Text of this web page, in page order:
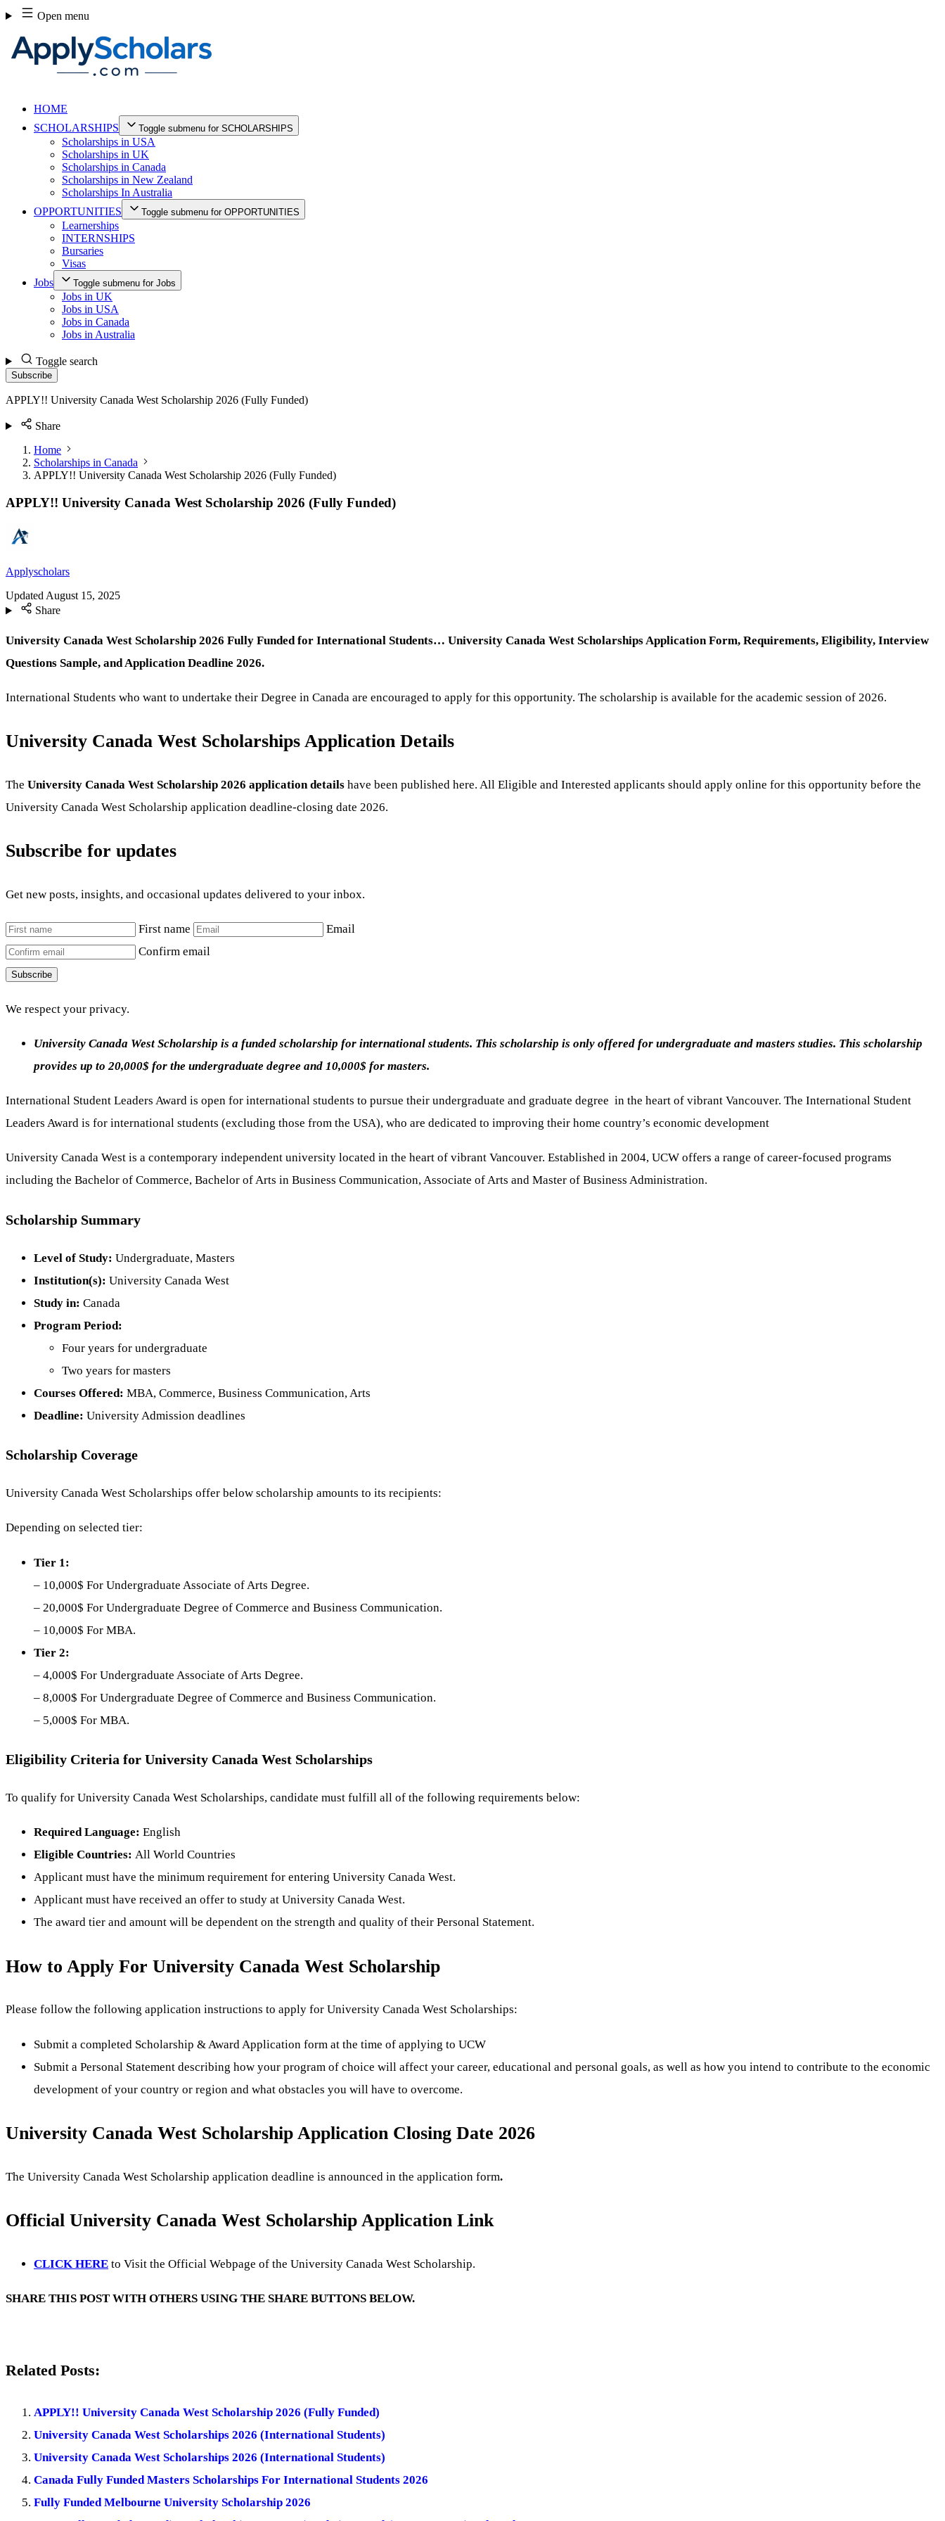
Skip
to
content
Open menu
HOME
SCHOLARSHIPS
Toggle submenu for SCHOLARSHIPS
Scholarships in USA
Scholarships in UK
Scholarships in Canada
Scholarships in New Zealand
Scholarships In Australia
OPPORTUNITIES
Toggle submenu for OPPORTUNITIES
Learnerships
INTERNSHIPS
Bursaries
Visas
Jobs
Toggle submenu for Jobs
Jobs in UK
Jobs in USA
Jobs in Canada
Jobs in Australia
Toggle search
Subscribe
APPLY!! University Canada West Scholarship 2026 (Fully Funded)
Share
Home
Scholarships in Canada
APPLY!! University Canada West Scholarship 2026 (Fully Funded)
APPLY!! University Canada West Scholarship 2026 (Fully Funded)
Applyscholars
UpdatedAugust 15, 2025
Share
University Canada West Scholarship 2026 Fully Funded for International Students… University Canada West Scholarships Application Form, Requirements, Eligibility, Interview
Questions Sample, and Application Deadline 2026.
International Students who want to undertake their Degree in Canada are encouraged to apply for this opportunity. The scholarship is available for the academic session of 2026.
University Canada West Scholarships Application Details
The University Canada West Scholarship 2026 application details have been published here. All Eligible and Interested applicants should apply online for this opportunity before the
University Canada West Scholarship application deadline-closing date 2026.
Subscribe for updates
Get new posts, insights, and occasional updates delivered to your inbox.
First name
Email
Confirm email
Subscribe
We respect your privacy.
University Canada West Scholarship is a funded scholarship for international students. This scholarship is only offered for undergraduate and masters studies. This scholarship
provides up to 20,000$ for the undergraduate degree and 10,000$ for masters.
International Student Leaders Award is open for international students to pursue their undergraduate and graduate degree in the heart of vibrant Vancouver. The International Student
Leaders Award is for international students (excluding those from the USA), who are dedicated to improving their home country’s economic development
University Canada West is a contemporary independent university located in the heart of vibrant Vancouver. Established in 2004, UCW offers a range of career-focused programs
including the Bachelor of Commerce, Bachelor of Arts in Business Communication, Associate of Arts and Master of Business Administration.
Scholarship Summary
Level of Study: Undergraduate, Masters
Institution(s): University Canada West
Study in: Canada
Program Period:
Four years for undergraduate
Two years for masters
Courses Offered: MBA, Commerce, Business Communication, Arts
Deadline: University Admission deadlines
Scholarship Coverage
University Canada West Scholarships offer below scholarship amounts to its recipients:
Depending on selected tier:
Tier 1:
– 10,000$ For Undergraduate Associate of Arts Degree.
– 20,000$ For Undergraduate Degree of Commerce and Business Communication.
– 10,000$ For MBA.
Tier 2:
– 4,000$ For Undergraduate Associate of Arts Degree.
– 8,000$ For Undergraduate Degree of Commerce and Business Communication.
– 5,000$ For MBA.
Eligibility Criteria for University Canada West Scholarships
To qualify for University Canada West Scholarships, candidate must fulfill all of the following requirements below:
Required Language: English
Eligible Countries: All World Countries
Applicant must have the minimum requirement for entering University Canada West.
Applicant must have received an offer to study at University Canada West.
The award tier and amount will be dependent on the strength and quality of their Personal Statement.
How to Apply For University Canada West Scholarship
Please follow the following application instructions to apply for University Canada West Scholarships:
Submit a completed Scholarship & Award Application form at the time of applying to UCW
Submit a Personal Statement describing how your program of choice will affect your career, educational and personal goals, as well as how you intend to contribute to the economic
development of your country or region and what obstacles you will have to overcome.
University Canada West Scholarship Application Closing Date 2026
The University Canada West Scholarship application deadline is announced in the application form.
Official University Canada West Scholarship Application Link
CLICK HERE to Visit the Official Webpage of the University Canada West Scholarship.
SHARE THIS POST WITH OTHERS USING THE SHARE BUTTONS BELOW.
Related Posts:
APPLY!! University Canada West Scholarship 2026 (Fully Funded)
University Canada West Scholarships 2026 (International Students)
University Canada West Scholarships 2026 (International Students)
Canada Fully Funded Masters Scholarships For International Students 2026
Fully Funded Melbourne University Scholarship 2026